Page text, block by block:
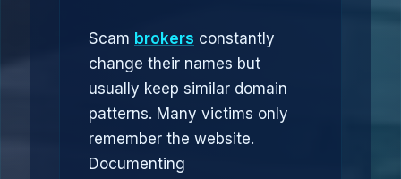
Scam brokers constantly
change their names but
usually keep similar domain
patterns. Many victims only
remember the website.
Documenting